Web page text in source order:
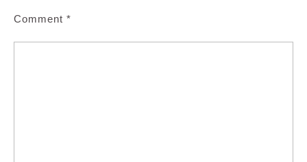
Comment *